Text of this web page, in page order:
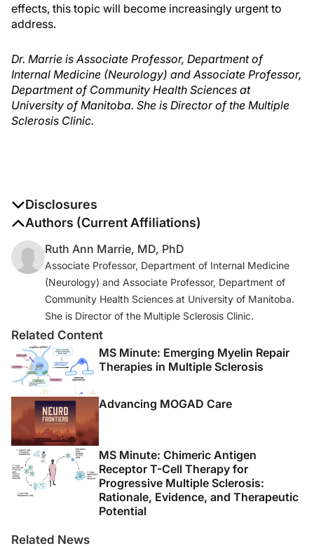
effects, this topic will become increasingly urgent to
address.
Dr. Marrie is Associate Professor, Department of
Internal Medicine (Neurology) and Associate Professor,
Department of Community Health Sciences at
University of Manitoba. She is Director of the Multiple
Sclerosis Clinic.
Disclosures
The authors report no disclosures
Authors (Current Affiliations)
Ruth Ann Marrie, MD, PhD
Associate Professor, Department of Internal Medicine
(Neurology) and Associate Professor, Department of
Community Health Sciences at University of Manitoba.
She is Director of the Multiple Sclerosis Clinic.
Related Content
MS Minute: Emerging Myelin Repair
Therapies in Multiple Sclerosis
Advancing MOGAD Care
MS Minute: Chimeric Antigen
Receptor T-Cell Therapy for
Progressive Multiple Sclerosis:
Rationale, Evidence, and Therapeutic
Potential
Related News